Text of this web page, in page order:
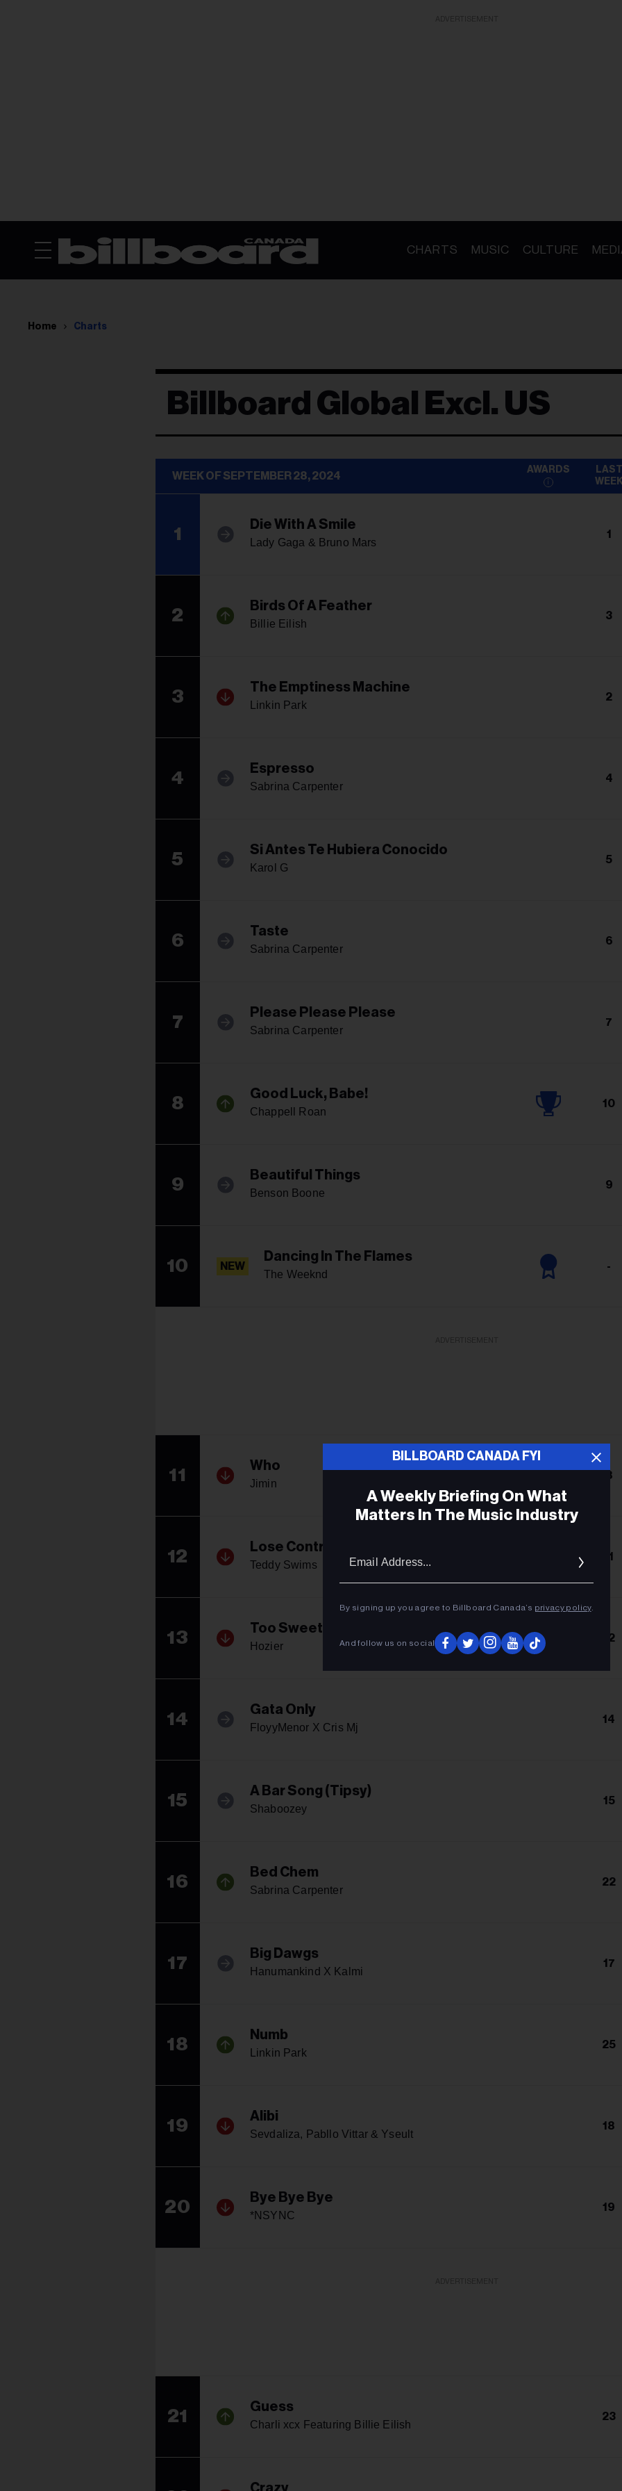
CHARTS MUSIC CULTURE
Home Charts
Billboard Global Excl. US
WEEK OF SEPTEMBER 28, 2024
AWARDS
LAST
1 Die With A Smile
Lady Gaga & Bruno Mars
1
2 Birds Of A Feather
Billie Eilish
3
3 The Emptiness Machine
Linkin Park
2
4 Espresso
Sabrina Carpenter
4
5 Si Antes Te Hubiera Conocido
Karol G
5
6 Taste
Sabrina Carpenter
6
7 Please Please Please
Sabrina Carpenter
7
8 Good Luck, Babe!
Chappell Roan
10
9 Beautiful Things
Benson Boone
9
10 NEW
Dancing In The Flames
The Weeknd
-
11 Who
Jimin
8
12 Lose Control
Teddy Swims
11
13 Too Sweet
Hozier
12
14 Gata Only
FloyyMenor X Cris Mj
14
15 A Bar Song (Tipsy)
Shaboozey
15
16 Bed Chem
Sabrina Carpenter
22
17 Big Dawgs
Hanumankind X Kalmi
17
18 Numb
Linkin Park
25
19 Alibi
Sevdaliza, Pabllo Vittar & Yseult
18
20 Bye Bye Bye
*NSYNC
19
21 Guess
Charli xcx Featuring Billie Eilish
23
BILLBOARD CANADA FYI
A Weekly Briefing On What
Matters In The Music Industry
By signing up you agree to Billboard Canada’s privacy policy.
And follow us on social